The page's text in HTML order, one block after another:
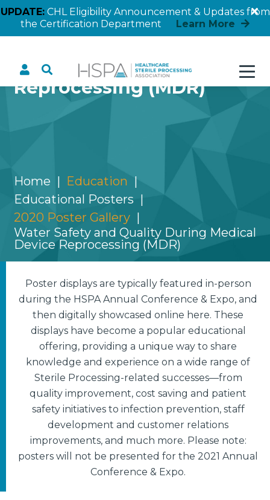
UPDATE:CHL Eligibility Announcement & Updates from
the Certification Department
Learn More
During Medical Device
Reprocessing (MDR)
Home
Education
Educational Posters
2020 Poster Gallery
Water Safety and Quality During Medical
Device Reprocessing (MDR)
Poster displays are typically featured in-person
during the HSPA Annual Conference & Expo, and
then digitally showcased online here. These
displays have become a popular educational
offering, providing a unique way to share
knowledge and experience on a wide range of
Sterile Processing-related successes—from
quality improvement, cost saving and patient
safety initiatives to infection prevention, staff
development and customer relations
improvements, and much more. Please note:
posters will not be presented for the 2021 Annual
Conference & Expo.